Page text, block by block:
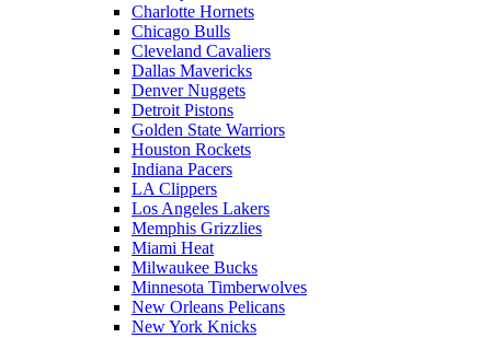
Charlotte Hornets
Chicago Bulls
Cleveland Cavaliers
Dallas Mavericks
Denver Nuggets
Detroit Pistons
Golden State Warriors
Houston Rockets
Indiana Pacers
LA Clippers
Los Angeles Lakers
Memphis Grizzlies
Miami Heat
Milwaukee Bucks
Minnesota Timberwolves
New Orleans Pelicans
New York Knicks